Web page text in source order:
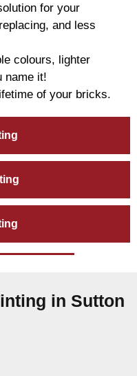
for your
and less
colours, lighter
name it!
of your bricks.
in Sutton